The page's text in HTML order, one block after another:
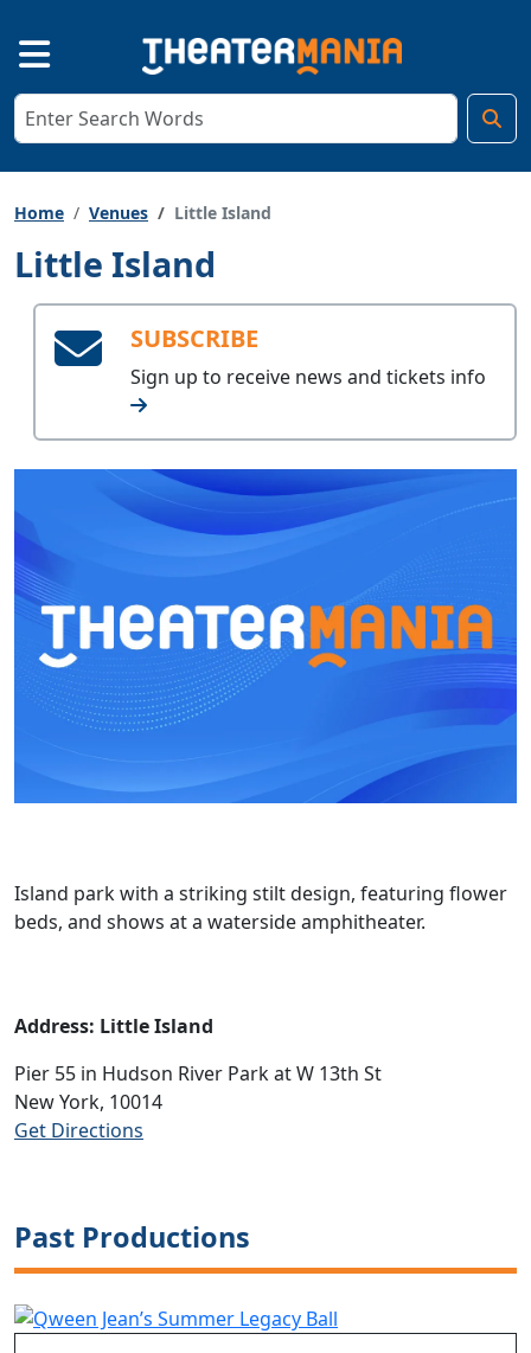
Home Venues Little Island
Little Island
SUBSCRIBE
Sign up to receive news and tickets info
Island park with a striking stilt design, featuring flower
beds, and shows at a waterside amphitheater.
Past Productions
Address: Little Island
Pier 55 in Hudson River Park at W 13th St
New York, 10014
Get Directions